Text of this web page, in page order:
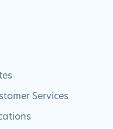
Services